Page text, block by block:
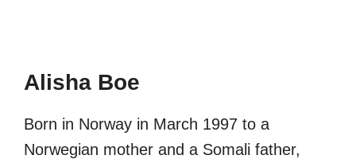
Alisha Boe
Born in Norway in March 1997 to a
Norwegian mother and a Somali father,